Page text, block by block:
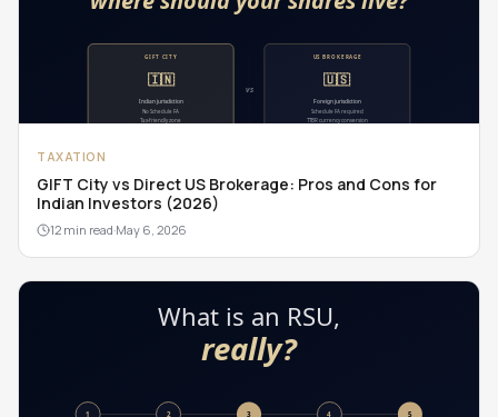
TAXATION
GIFT City vs Direct US Brokerage: Pros and Cons for
Indian Investors (2026)
12 min read·May 6, 2026